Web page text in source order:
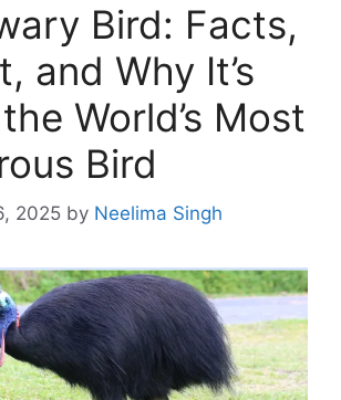
Bird: Facts,
and Why It’s
World’s Most
Bird
2025 by Neelima Singh